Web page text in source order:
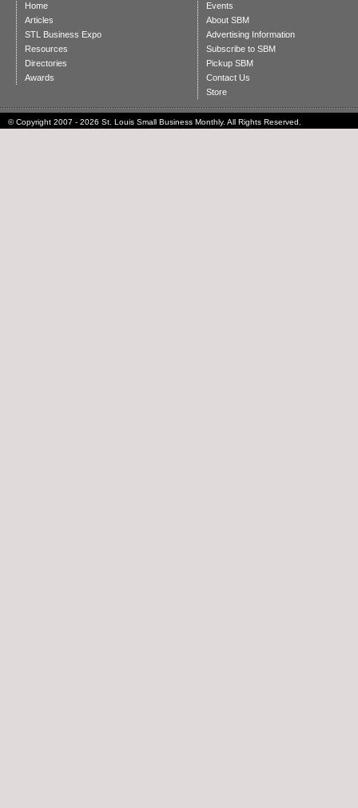
Home
Articles
STL Business Expo
Resources
Directories
Awards
Events
About SBM
Advertising Information
Subscribe to SBM
Pickup SBM
Contact Us
Store
© Copyright 2007 - 2026 St. Louis Small Business Monthly. All Rights Reserved.